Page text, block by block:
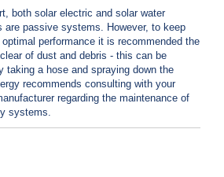
both solar electric and solar water
are passive systems. However, to keep
performance it is recommended the
of dust and debris - this can be
taking a hose and spraying down the
recommends consulting with your
regarding the maintenance of
systems.